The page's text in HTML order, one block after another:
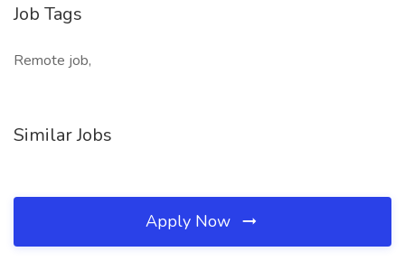
Job Tags
Remote job,
Similar Jobs
Apply Now